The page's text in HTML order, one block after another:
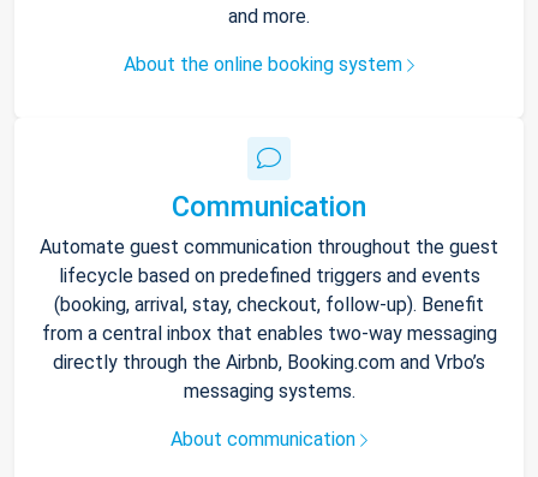
and more.
About the online booking system
Communication
Automate guest communication throughout the guest
lifecycle based on predefined triggers and events
(booking, arrival, stay, checkout, follow-up). Benefit
from a central inbox that enables two-way messaging
directly through the Airbnb, Booking.com and Vrbo’s
messaging systems.
About communication